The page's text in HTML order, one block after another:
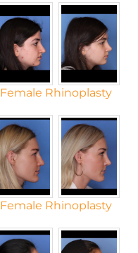
Female Rhinoplasty
Female Rhinoplasty